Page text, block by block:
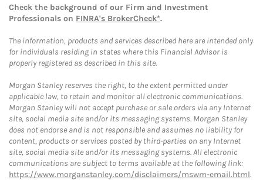
Check the background of our Firm and Investment
Professionals on FINRA's BrokerCheck*.
The information, products and services described here are intended only
for individuals residing in states where this Financial Advisor is
properly registered as described in this site.
Morgan Stanley reserves the right, to the extent permitted under
applicable law, to retain and monitor all electronic communications.
Morgan Stanley will not accept purchase or sale orders via any Internet
site, social media site and/or its messaging systems. Morgan Stanley
does not endorse and is not responsible and assumes no liability for
content, products or services posted by third-parties on any Internet
site, social media site and/or its messaging systems. All electronic
communications are subject to terms available at the following link:
https://www.morganstanley.com/disclaimers/mswm-email.html.